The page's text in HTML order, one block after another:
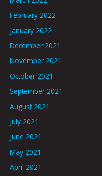
February 2022
January 2022
December 2021
November 2021
October 2021
September 2021
August 2021
July 2021
June 2021
May 2021
April 2021